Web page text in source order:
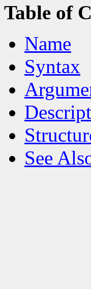
Table of
Name
Syntax
See